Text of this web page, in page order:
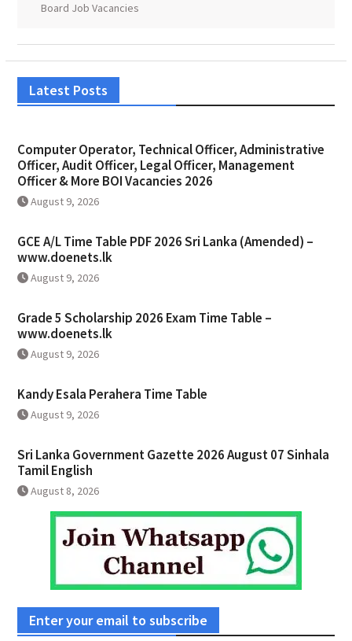
Board Job Vacancies
Latest Posts
Computer Operator, Technical Officer, Administrative
Officer, Audit Officer, Legal Officer, Management
Officer & More BOI Vacancies 2026
August 9, 2026
GCE A/L Time Table PDF 2026 Sri Lanka (Amended) –
www.doenets.lk
August 9, 2026
Grade 5 Scholarship 2026 Exam Time Table –
www.doenets.lk
August 9, 2026
Kandy Esala Perahera Time Table
August 9, 2026
Sri Lanka Government Gazette 2026 August 07 Sinhala
Tamil English
August 8, 2026
Enter your email to subscribe